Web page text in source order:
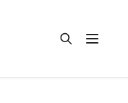
Open